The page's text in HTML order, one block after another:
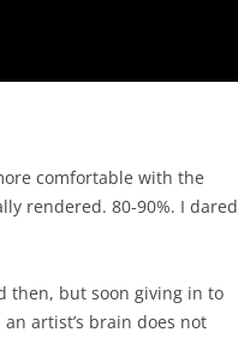
comfortable with the
rendered. 80-90%. I dared
then, but soon giving in to
artist’s brain does not